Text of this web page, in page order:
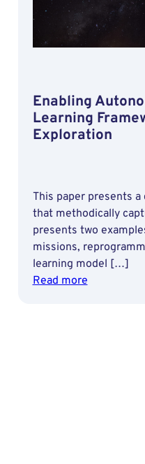
Stereo-
based
Small
Satellites
Enabling
Learning
Exploration
This paper presents
that methodically
presents two
missions,
learning model […]
Read more: